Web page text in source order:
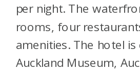
per night. The
rooms, four
amenities. The hotel
Auckland Museum,